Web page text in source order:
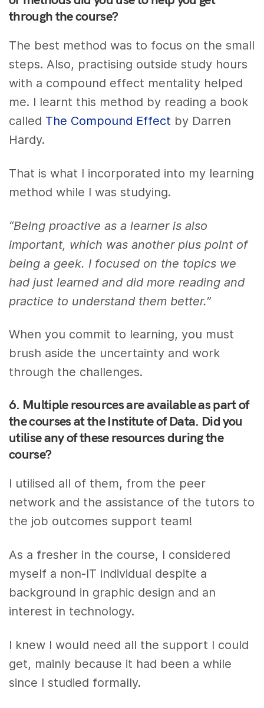
through the course?
The best method was to focus on the small
steps. Also, practising outside study hours
with a compound effect mentality helped
me. I learnt this method by reading a book
called The Compound Effect by Darren
Hardy.
That is what I incorporated into my learning
method while I was studying.
“Being proactive as a learner is also
important, which was another plus point of
being a geek. I focused on the topics we
had just learned and did more reading and
practice to understand them better.”
When you commit to learning, you must
brush aside the uncertainty and work
through the challenges.
6. Multiple resources are available as part of
the courses at the Institute of Data. Did you
utilise any of these resources during the
course?
I utilised all of them, from the peer
network and the assistance of the tutors to
the job outcomes support team!
As a fresher in the course, I considered
myself a non-IT individual despite a
background in graphic design and an
interest in technology.
I knew I would need all the support I could
get, mainly because it had been a while
since I studied formally.